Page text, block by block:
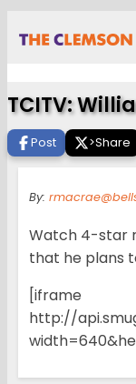
TCITV:
Post >Share
By:
Watch 4-star
that he plans
[iframe
http://